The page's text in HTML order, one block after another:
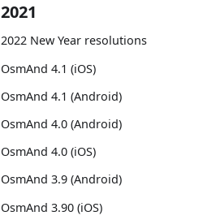
2021
2022 New Year resolutions
OsmAnd 4.1 (iOS)
OsmAnd 4.1 (Android)
OsmAnd 4.0 (Android)
OsmAnd 4.0 (iOS)
OsmAnd 3.9 (Android)
OsmAnd 3.90 (iOS)